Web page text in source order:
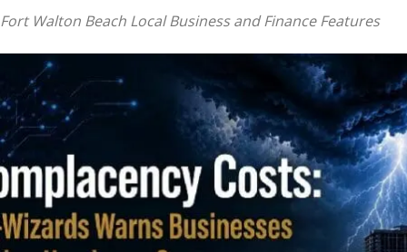
Fort
Walton
Fort Walton Beach Local Business and Finance Features